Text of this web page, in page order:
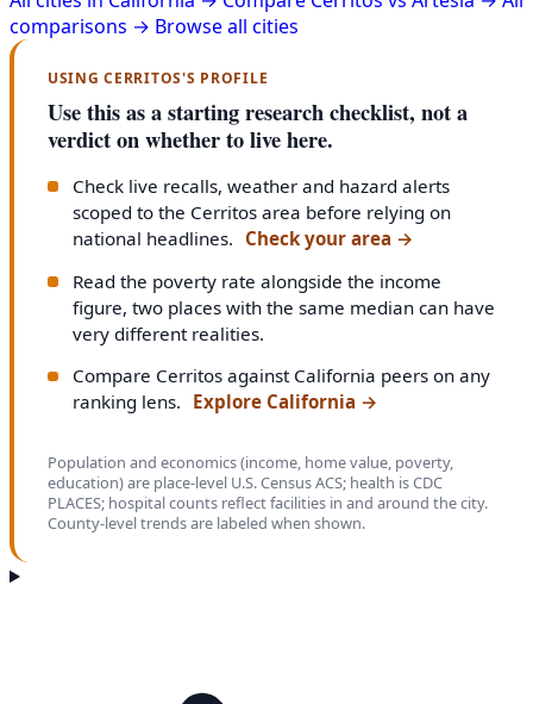
comparisons → Browse all cities
USING CERRITOS'S PROFILE
Use this as a starting research checklist, not a
verdict on whether to live here.
Check live recalls, weather and hazard alerts
scoped to the Cerritos area before relying on
national headlines. Check your area →
Read the poverty rate alongside the income
figure, two places with the same median can have
very different realities.
Compare Cerritos against California peers on any
ranking lens. Explore California →
Population and economics (income, home value, poverty,
education) are place-level U.S. Census ACS; health is CDC
PLACES; hospital counts reflect facilities in and around the city.
County-level trends are labeled when shown.